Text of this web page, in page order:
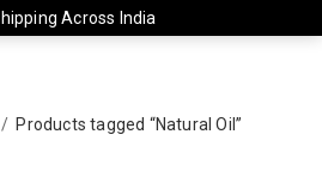
Across India
Products tagged “Natural Oil”